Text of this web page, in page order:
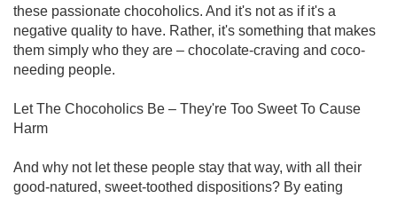
these passionate chocoholics. And it's not as if it's a
negative quality to have. Rather, it's something that makes
them simply who they are – chocolate-craving and coco-
needing people.
Let The Chocoholics Be – They're Too Sweet To Cause
Harm
And why not let these people stay that way, with all their
good-natured, sweet-toothed dispositions? By eating